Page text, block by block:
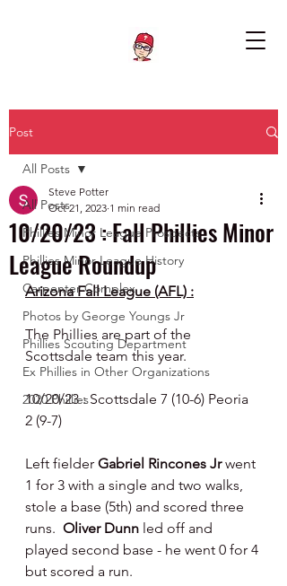
Post
All Posts
Phillies Minor League Prospects
Phillies Minor League History
Carpenter Complex
Photos by George Youngs Jr
Phillies Scouting Department
Ex Phillies in Other Organizations
2020 Phillies
All Posts
10/20/23 : Fall Phillies Minor
League Roundup
Steve Potter
Oct 21, 2023 1 min read
Arizona Fall League (AFL) :
The Phillies are part of the
Scottsdale team this year.
10/20/23 : Scottsdale 7 (10-6) Peoria
2 (9-7)
Left fielder Gabriel Rincones Jr went
1 for 3 with a single and two walks,
stole a base (5th) and scored three
runs. Oliver Dunn led off and
played second base - he went 0 for 4
but scored a run.